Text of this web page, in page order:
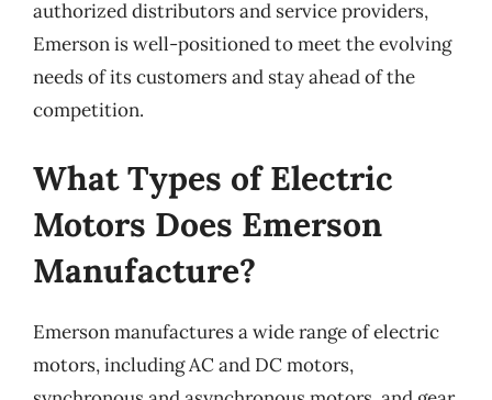
authorized distributors and service providers,
Emerson is well-positioned to meet the evolving
needs of its customers and stay ahead of the
competition.
What Types of Electric
Motors Does Emerson
Manufacture?
Emerson manufactures a wide range of electric
motors, including AC and DC motors,